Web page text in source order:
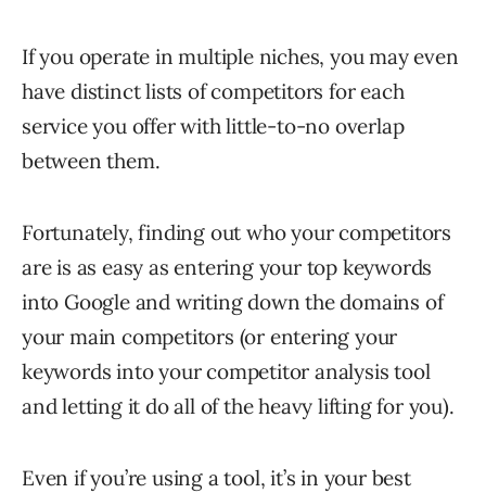
If you operate in multiple niches, you may even
have distinct lists of competitors for each
service you offer with little-to-no overlap
between them.
Fortunately, finding out who your competitors
are is as easy as entering your top keywords
into Google and writing down the domains of
your main competitors (or entering your
keywords into your competitor analysis tool
and letting it do all of the heavy lifting for you).
Even if you’re using a tool, it’s in your best